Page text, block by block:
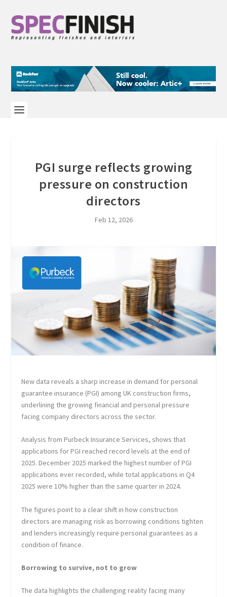
PGI surge reflects growing
pressure on construction
directors
Feb 12, 2026
New data reveals a sharp increase in demand for personal
guarantee insurance (PGI) among UK construction firms,
underlining the growing financial and personal pressure
facing company directors across the sector.
Analysis from Purbeck Insurance Services, shows that
applications for PGI reached record levels at the end of
2025. December 2025 marked the highest number of PGI
applications ever recorded, while total applications in Q4
2025 were 10% higher than the same quarter in 2024.
The figures point to a clear shift in how construction
directors are managing risk as borrowing conditions tighten
and lenders increasingly require personal guarantees as a
condition of finance.
Borrowing to survive, not to grow
The data highlights the challenging reality facing many